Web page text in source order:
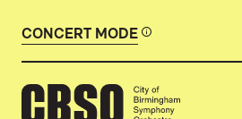
CONCERT MODE